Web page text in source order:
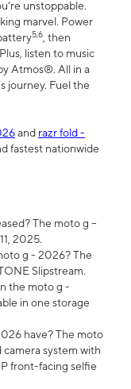
unstoppable.
marvel. Power
5,6, then
Plus, listen to music
Atmos®. All in a
journey. Fuel the
and razr fold -
fastest nationwide
The moto g –
2025.
g - 2026? The
Slipstream.
the moto g -
in one storage
have? The moto
system with
front-facing selfie